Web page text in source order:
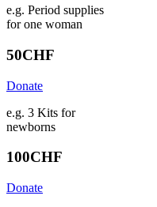
e.g. Period supplies
for one woman
50CHF
Donate
e.g. 3 Kits for
newborns
100CHF
Donate